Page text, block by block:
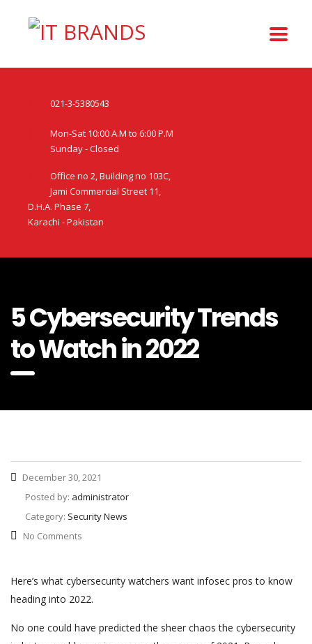
021-3-5380543
Mon-Sat 10:00 A.M to 6:00 P.M
Sunday - Closed
Office no 2, Building no 103C,
Jami Commercial Street 11,
D.H.A. Phase 7,
Karachi - Pakistan
5 Cybersecurity Trends
to Watch in 2022
December 30, 2021
Posted by: administrator
Category: Security News
No Comments
Here’s what cybersecurity watchers want infosec pros to know
heading into 2022.
No one could have predicted the sheer chaos the cybersecurity